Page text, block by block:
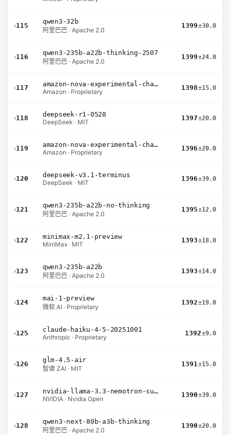
›115
qwen3-32b
阿里巴巴 · Apache 2.0
1399±30.0
›116
qwen3-235b-a22b-thinking-2507
阿里巴巴 · Apache 2.0
1399±24.0
›117
amazon-nova-experimental-chat-11-10
Amazon · Proprietary
1398±15.0
›118
deepseek-r1-0528
DeepSeek · MIT
1397±20.0
›119
amazon-nova-experimental-chat-10-20
Amazon · Proprietary
1396±20.0
›120
deepseek-v3.1-terminus
DeepSeek · MIT
1396±39.0
›121
qwen3-235b-a22b-no-thinking
阿里巴巴 · Apache 2.0
1395±12.0
›122
minimax-m2.1-preview
MiniMax · MIT
1393±18.0
›123
qwen3-235b-a22b
阿里巴巴 · Apache 2.0
1393±14.0
›124
mai-1-preview
微软 AI · Proprietary
1392±19.0
›125
claude-haiku-4-5-20251001
Anthropic · Proprietary
1392±9.0
›126
glm-4.5-air
智谱 ZAI · MIT
1391±15.0
›127
nvidia-llama-3.3-nemotron-super-49b-v1.5
NVIDIA · Nvidia Open
1390±39.0
›128
qwen3-next-80b-a3b-thinking
阿里巴巴 · Apache 2.0
1390±20.0